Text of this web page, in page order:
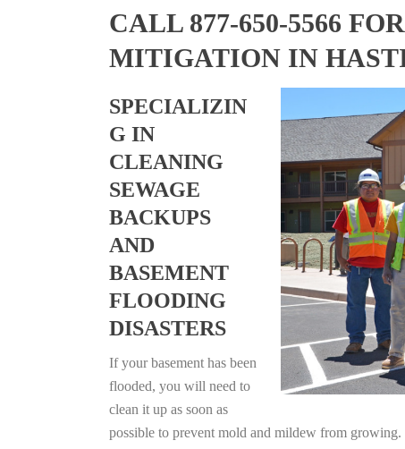
CALL 877-650-5566
MITIGATION IN
SPECIALIZIN
G IN
CLEANING
SEWAGE
BACKUPS
AND
BASEMENT
FLOODING
DISASTERS
If your basement has been
flooded, you will need to
clean it up as soon as
possible to prevent mold and mildew from